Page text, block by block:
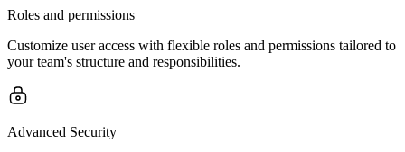
Roles and permissions
Customize user access with flexible roles and permissions tailored to
your team's structure and responsibilities.
Advanced Security